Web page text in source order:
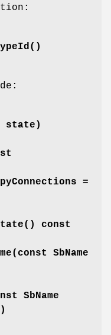
()
state)
=
() const
(const SbName
SbName